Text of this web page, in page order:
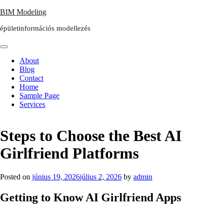
Skip
content
BIM Modeling
épületinformációs modellezés
About
Blog
Contact
Home
Sample Page
Services
Steps to Choose the Best AI
Girlfriend Platforms
Posted on június 19, 2026július 2, 2026 by admin
Getting to Know AI Girlfriend Apps